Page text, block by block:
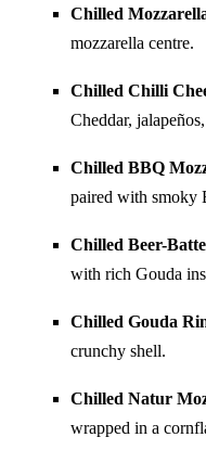
Chilled
mozzarella centre.
Chilled Chilli
Cheddar,
Chilled BBQ
paired with smoky
Chilled Beer-
with rich Gouda
Chilled Gouda
crunchy shell.
Chilled Natur
wrapped in a